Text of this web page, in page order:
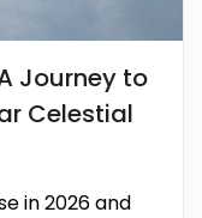
Journey to
Celestial
in 2026 and